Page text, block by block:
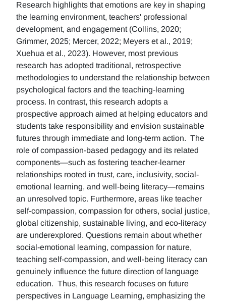
Research highlights that emotions are key in shaping
the learning environment, teachers' professional
development, and engagement (Collins, 2020;
Grimmer, 2025; Mercer, 2022; Meyers et al., 2019;
Xuehua et al., 2023). However, most previous
research has adopted traditional, retrospective
methodologies to understand the relationship between
psychological factors and the teaching-learning
process. In contrast, this research adopts a
prospective approach aimed at helping educators and
students take responsibility and envision sustainable
futures through immediate and long-term action. The
role of compassion-based pedagogy and its related
components—such as fostering teacher-learner
relationships rooted in trust, care, inclusivity, social-
emotional learning, and well-being literacy—remains
an unresolved topic. Furthermore, areas like teacher
self-compassion, compassion for others, social justice,
global citizenship, sustainable living, and eco-literacy
are underexplored. Questions remain about whether
social-emotional learning, compassion for nature,
teaching self-compassion, and well-being literacy can
genuinely influence the future direction of language
education. Thus, this research focuses on future
perspectives in Language Learning, emphasizing the